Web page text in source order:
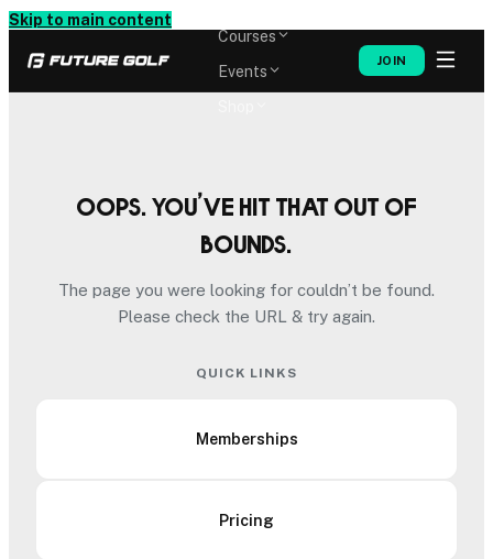
Skip to main content
Courses
Events
JOIN
Oops. You’ve hit that out of
bounds.
The page you were looking for couldn’t be found.
Please check the URL & try again.
QUICK LINKS
Memberships
Pricing